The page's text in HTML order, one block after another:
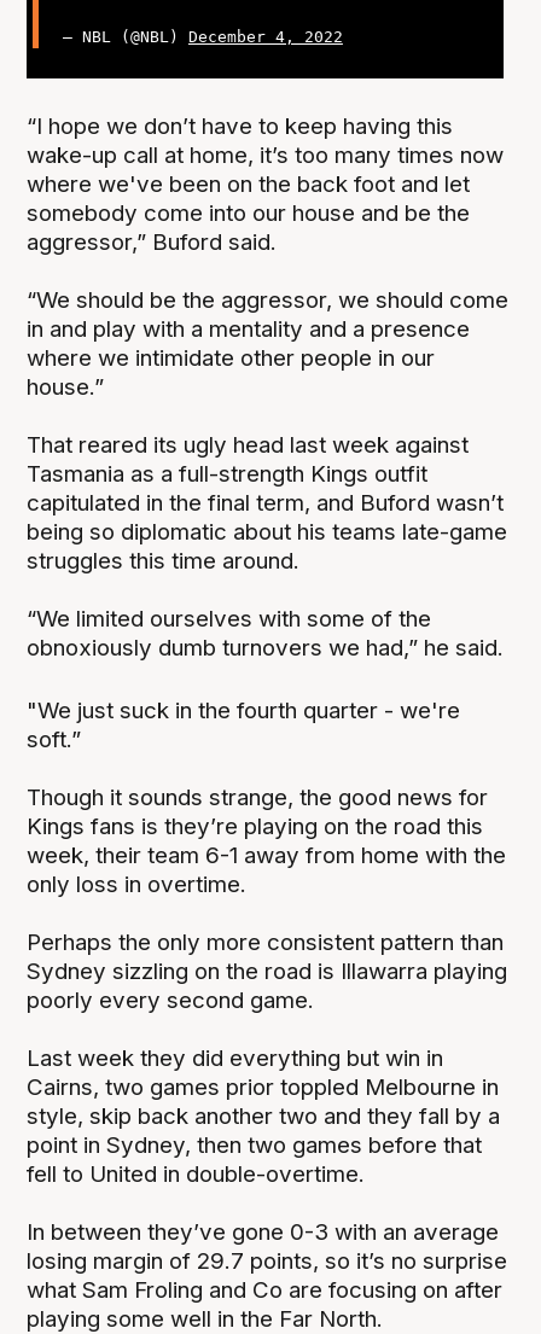
— NBL (@NBL) December 4, 2022
“I hope we don’t have to keep having this
wake-up call at home, it’s too many times now
where we've been on the back foot and let
somebody come into our house and be the
aggressor,” Buford said.
“We should be the aggressor, we should come
in and play with a mentality and a presence
where we intimidate other people in our
house.”
That reared its ugly head last week against
Tasmania as a full-strength Kings outfit
capitulated in the final term, and Buford wasn’t
being so diplomatic about his teams late-game
struggles this time around.
“We limited ourselves with some of the
obnoxiously dumb turnovers we had,” he said.
"We just suck in the fourth quarter - we're
soft.”
Though it sounds strange, the good news for
Kings fans is they’re playing on the road this
week, their team 6-1 away from home with the
only loss in overtime.
Perhaps the only more consistent pattern than
Sydney sizzling on the road is Illawarra playing
poorly every second game.
Last week they did everything but win in
Cairns, two games prior toppled Melbourne in
style, skip back another two and they fall by a
point in Sydney, then two games before that
fell to United in double-overtime.
In between they’ve gone 0-3 with an average
losing margin of 29.7 points, so it’s no surprise
what Sam Froling and Co are focusing on after
playing some well in the Far North.